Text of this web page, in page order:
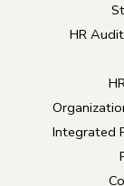
HR
Integrated